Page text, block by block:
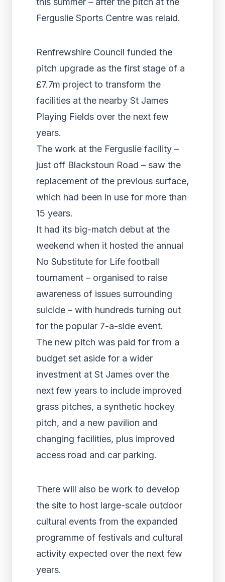
Ferguslie Sports Centre was relaid.
Renfrewshire Council funded the
pitch upgrade as the first stage of a
£7.7m project to transform the
facilities at the nearby St James
Playing Fields over the next few
years.
The work at the Ferguslie facility –
just off Blackstoun Road – saw the
replacement of the previous surface,
which had been in use for more than
15 years.
It had its big-match debut at the
weekend when it hosted the annual
No Substitute for Life football
tournament – organised to raise
awareness of issues surrounding
suicide – with hundreds turning out
for the popular 7-a-side event.
The new pitch was paid for from a
budget set aside for a wider
investment at St James over the
next few years to include improved
grass pitches, a synthetic hockey
pitch, and a new pavilion and
changing facilities, plus improved
access road and car parking.
There will also be work to develop
the site to host large-scale outdoor
cultural events from the expanded
programme of festivals and cultural
activity expected over the next few
years.